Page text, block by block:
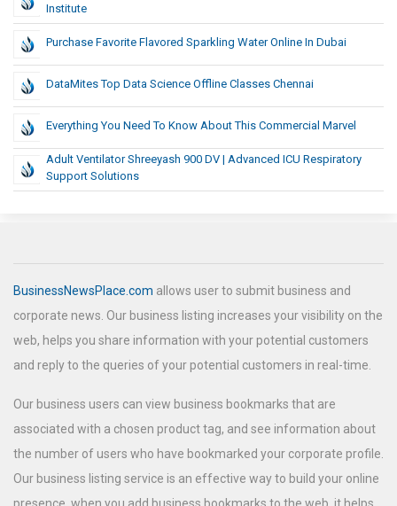
Institute
Purchase Favorite Flavored Sparkling Water Online In Dubai
DataMites Top Data Science Offline Classes Chennai
Everything You Need To Know About This Commercial Marvel
Adult Ventilator Shreeyash 900 DV | Advanced ICU Respiratory
Support Solutions
BusinessNewsPlace.com allows user to submit business and
corporate news. Our business listing increases your visibility on the
web, helps you share information with your potential customers
and reply to the queries of your potential customers in real-time.
Our business users can view business bookmarks that are
associated with a chosen product tag, and see information about
the number of users who have bookmarked your corporate profile.
Our business listing service is an effective way to build your online